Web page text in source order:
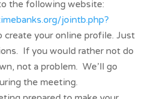
the following website:
jointb.php?
your online profile. Just
If you would rather not do
not a problem. We’ll go
the meeting.